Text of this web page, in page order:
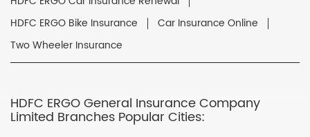
HDFC ERGO Bike Insurance
Car Insurance Online
Two Wheeler Insurance
HDFC ERGO General Insurance Company
Limited Branches Popular Cities: